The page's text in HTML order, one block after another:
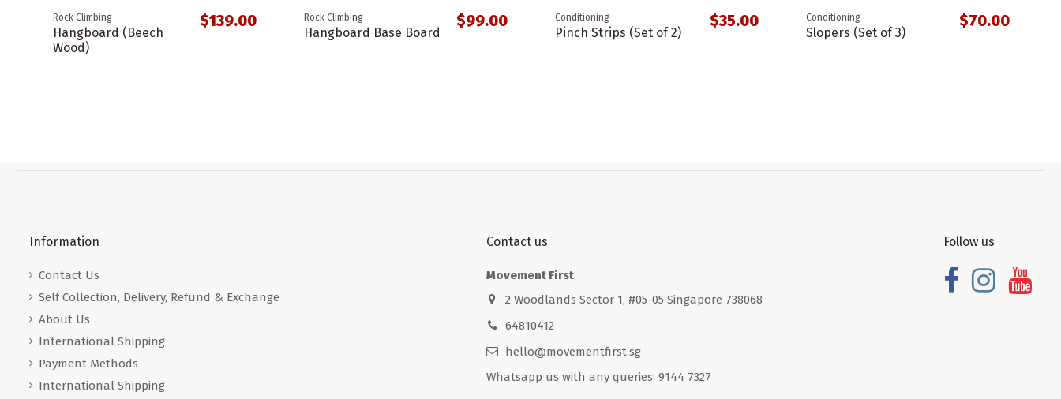
Rock Climbing
Hangboard (Beech
Wood)
$139.00 Rock Climbing
Hangboard Base Board
$99.00 Conditioning
Pinch Strips (Set of 2)
$35.00 Conditioning
Slopers (Set of 3)
$70.00
Information
Contact Us
Self Collection, Delivery, Refund & Exchange
About Us
International Shipping
Payment Methods
International Shipping
Contact us
Movement First
2 Woodlands Sector 1, #05-05 Singapore 738068
64810412
hello@movementfirst.sg
Whatsapp us with any queries: 9144 7327
Follow us